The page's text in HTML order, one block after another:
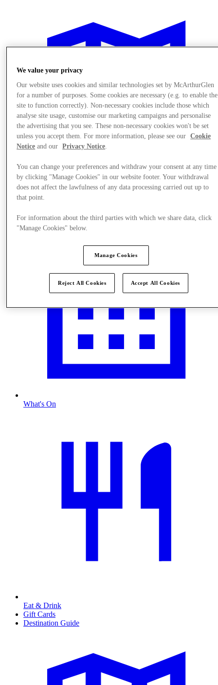
Plan Your Visit
Services
What's On
Eat & Drink
Gift Cards
Destination Guide
We value your privacy
Our website uses cookies and similar technologies set by McArthurGlen
for a number of purposes. Some cookies are necessary (e.g. to enable the
site to function correctly). Non-necessary cookies include those which
analyse site usage, customise our marketing campaigns and personalise
the advertising that you see. These non-necessary cookies won't be set
unless you accept them. For more information, please see our
Cookie
Notice and our Privacy Notice.
You can change your preferences and withdraw your consent at any time
by clicking "Manage Cookies" in our website footer. Your withdrawal
does not affect the lawfulness of any data processing carried out up to
that point.
For information about the third parties with which we share data, click
"Manage Cookies" below.
Manage Cookies
Reject All Cookies Accept All Cookies